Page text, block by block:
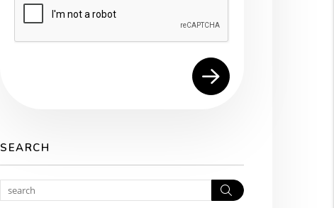
Submit
SEARCH
Search